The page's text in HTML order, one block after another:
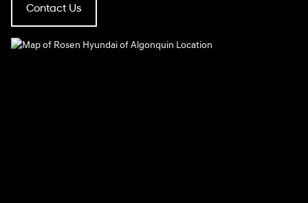
Contact Us